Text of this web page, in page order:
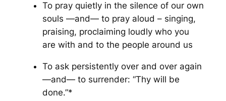
To pray quietly in the silence of our own
souls —and— to pray aloud – singing,
praising, proclaiming loudly who you
are with and to the people around us
To ask persistently over and over again
—and— to surrender: “Thy will be
done.”*